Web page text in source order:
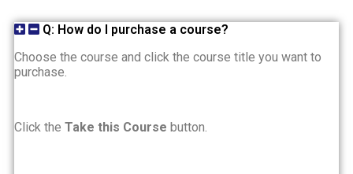
Q: How do I purchase a course?
Choose the course and click the course title you want to
purchase.
Click the Take this Course button.